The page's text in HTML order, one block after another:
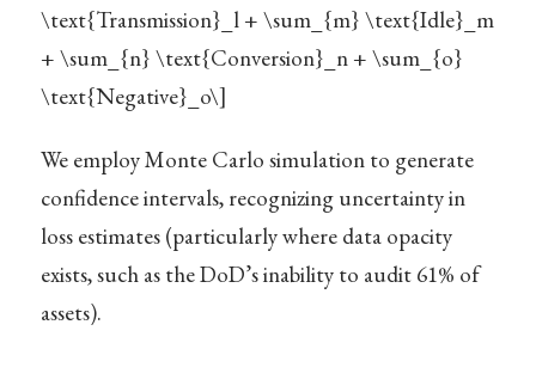
\text{Transmission}_l + \sum_{m} \text{Idle}_m
+ \sum_{n} \text{Conversion}_n + \sum_{o}
\text{Negative}_o\]
We employ Monte Carlo simulation to generate
confidence intervals, recognizing uncertainty in
loss estimates (particularly where data opacity
exists, such as the DoD’s inability to audit 61% of
assets).